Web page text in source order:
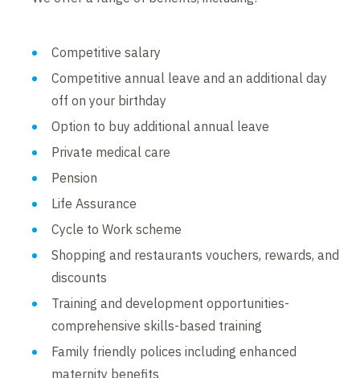
Competitive salary
Competitive annual leave and an additional day
off on your birthday
Option to buy additional annual leave
Private medical care
Pension
Life Assurance
Cycle to Work scheme
Shopping and restaurants vouchers, rewards, and
discounts
Training and development opportunities-
comprehensive skills-based training
Family friendly polices including enhanced
maternity benefits